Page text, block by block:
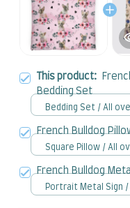
This product:
Bedding Set
Bedding Set / All
French Bulldog
Square Pillow / All
French Bulldog
Portrait Metal Sign